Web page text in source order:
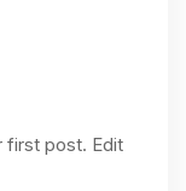
first post. Edit